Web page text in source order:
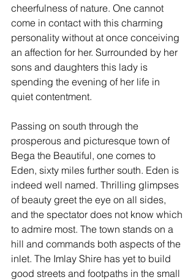
cheerfulness of nature. One cannot
come in contact with this charming
personality without at once conceiving
an affection for her. Surrounded by her
sons and daughters this lady is
spending the evening of her life in
quiet contentment.
Passing on south through the
prosperous and picturesque town of
Bega the Beautiful, one comes to
Eden, sixty miles further south. Eden is
indeed well named. Thrilling glimpses
of beauty greet the eye on all sides,
and the spectator does not know which
to admire most. The town stands on a
hill and commands both aspects of the
inlet. The Imlay Shire has yet to build
good streets and footpaths in the small